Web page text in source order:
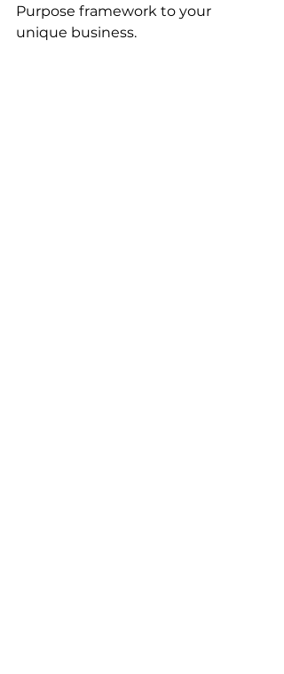
Purpose framework to your
unique business.